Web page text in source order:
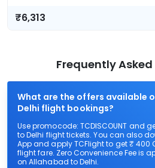
₹6,313
Frequently
What are the offers available
Delhi flight bookings?
Use promocode: TCDISCOUNT and
to Delhi flight tickets. You can also
App and apply TCFlight to get ₹ 400
flight fare. Zero Convenience Fee is
on Allahabad to Delhi.